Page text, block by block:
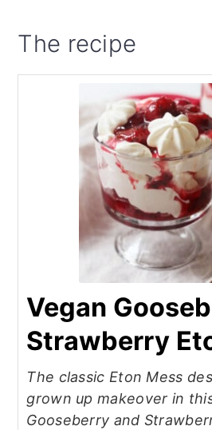
The recipe
Vegan
Strawberry
The classic Eton Mess
grown up makeover in
Gooseberry and